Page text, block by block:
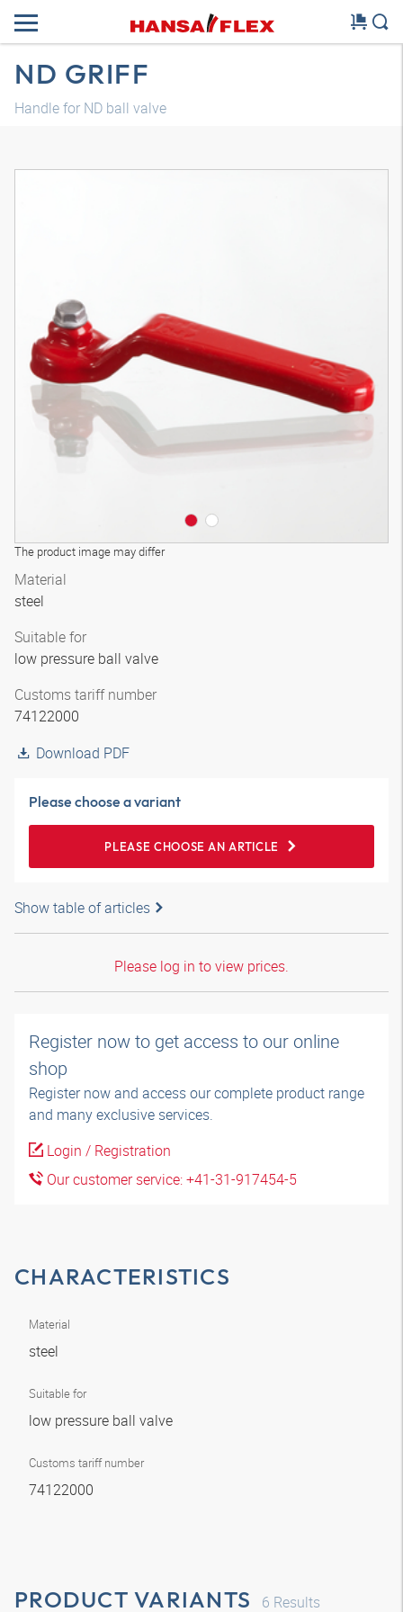
ND GRIFF
Handle for ND ball valve
The product image may differ
Material
steel
Suitable for
low pressure ball valve
Customs tariff number
74122000
Download PDF
Please choose a variant
PLEASE CHOOSE AN ARTICLE
Show table of articles
Please log in to view prices.
Register now to get access to our online
shop
Register now and access our complete product range
and many exclusive services.
Login / Registration
Our customer service: +41-31-917454-5
CHARACTERISTICS
Material
steel
Suitable for
low pressure ball valve
Customs tariff number
74122000
PRODUCT VARIANTS 6 Results